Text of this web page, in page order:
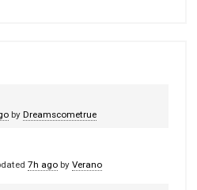
byDreamscometrue
7h ago byVerano